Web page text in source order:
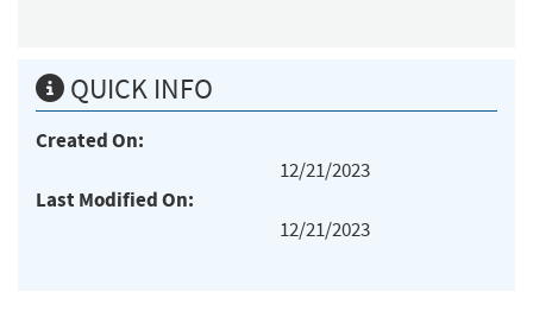
QUICK INFO
Created On:
12/21/2023
Last Modified On:
12/21/2023